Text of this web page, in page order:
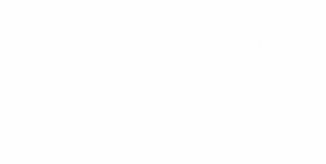
liaisons of your dreams at any time. The Portable Travel